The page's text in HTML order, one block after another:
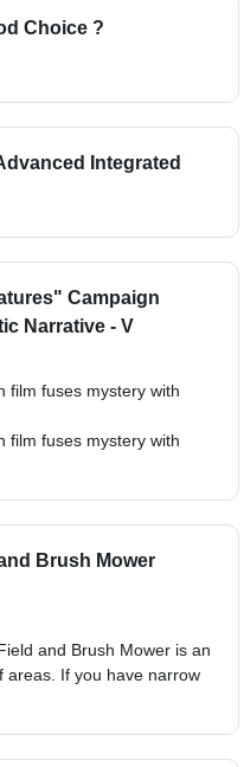
Choice ?
Integrated
Campaign
Narrative - V
film fuses mystery with
film fuses mystery with
Brush Mower
and Brush Mower is an
areas. If you have narrow